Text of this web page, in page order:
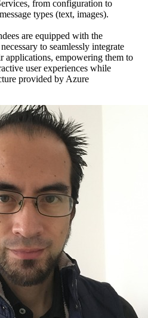
from configuration to
types (text, images).
are equipped with the
to seamlessly integrate
applications, empowering them to
user experiences while
provided by Azure